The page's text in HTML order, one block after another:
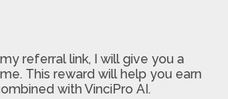
referral link, I will give you a
This reward will help you earn
with VinciPro AI.